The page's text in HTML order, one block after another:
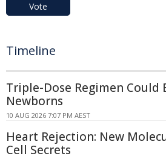
Vote
Timeline
Triple-Dose Regimen Could
Newborns
10 AUG 2026 7:07 PM AEST
Heart Rejection: New
Cell Secrets